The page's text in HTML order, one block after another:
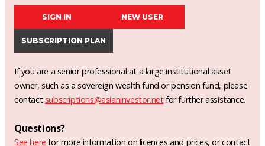
SIGN IN NEW USER
SUBSCRIPTION PLAN
If you are a senior professional at a large institutional asset
owner, such as a sovereign wealth fund or pension fund, please
contact subscriptions@asianinvestor.netfor further assistance.
Questions?
See here for more information on licences and prices, or contact